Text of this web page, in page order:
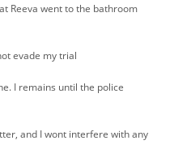
Reeva went to the bathroom
evade my trial
I remains until the police
and I wont interfere with any